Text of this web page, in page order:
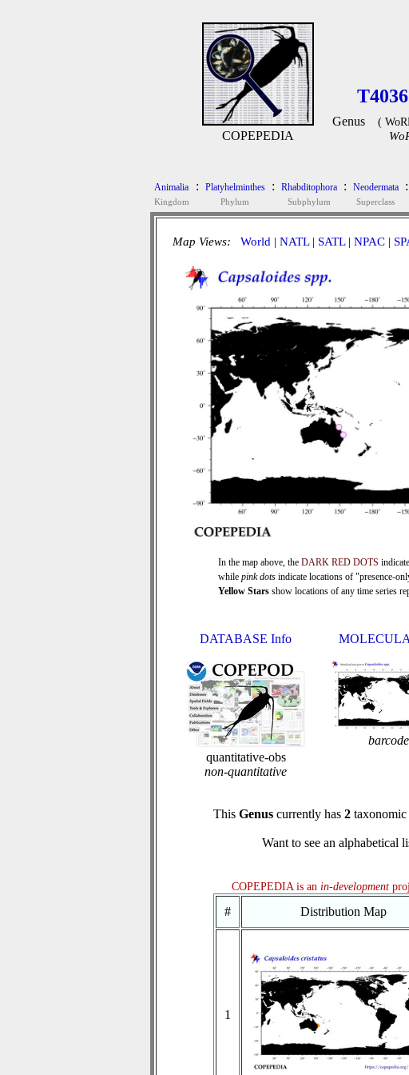
COPEPEDIA
Genus (
Animalia
Kingdom
: Platyhelminthes
Phylum
: Rhabditophora
Subphylum
: Neodermata
Superclass
:
Map Views: World | NATL| SATL| NPAC|
In the map above, the DARK RED DOTS
while pink dots indicate locations of "presence-
Yellow Stars show locations of any time series
DATABASE Info
quantitative-obs
non-quantitative
This Genuscurrently has 2taxonomic
Want to see an alphabetical
COPEPEDIA is an in-development
# Distribution Map
1